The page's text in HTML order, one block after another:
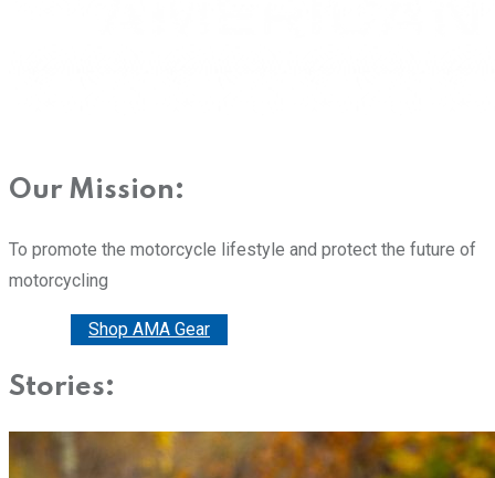
Our Mission:
To promote the motorcycle lifestyle and protect the future of
motorcycling
Shop AMA Gear
Stories: